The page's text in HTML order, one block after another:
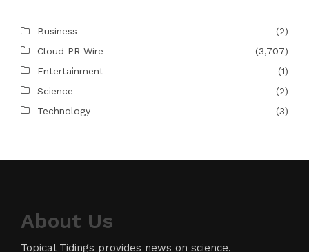
Business
(2)
Cloud PR Wire
(3,707)
Entertainment
(1)
Science
(2)
Technology
(3)
About Us
Topical Tidings provides news on science,